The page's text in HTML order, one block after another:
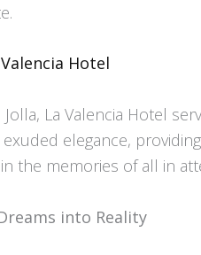
Hotel
La Valencia Hotel
elegance,
the memories of all in
into Reality